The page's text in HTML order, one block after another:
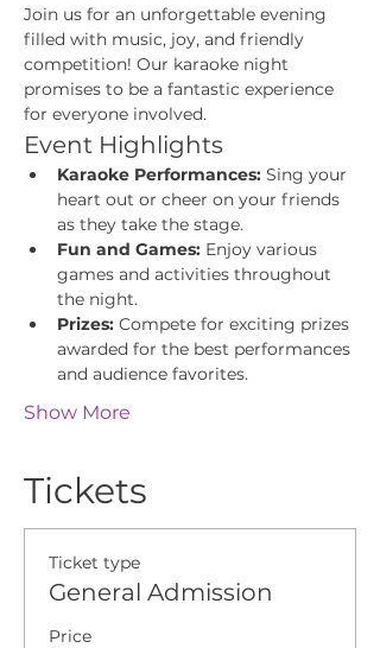
Join us for an unforgettable evening
filled with music, joy, and friendly
competition! Our karaoke night
promises to be a fantastic experience
for everyone involved.
Event Highlights
Karaoke Performances: Sing your
heart out or cheer on your friends
as they take the stage.
Fun and Games: Enjoy various
games and activities throughout
the night.
Prizes: Compete for exciting prizes
awarded for the best performances
and audience favorites.
Show More
Tickets
Ticket type
General Admission
Price